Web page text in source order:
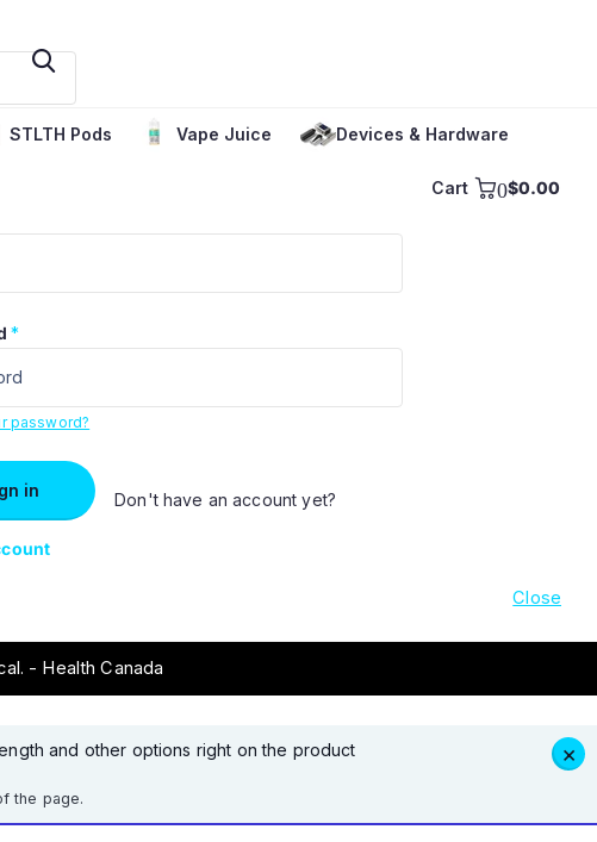
STLTH Pods Vape Juice Devices & Hardware
*
password?
in Don't have an account yet?
Cart 0$0.00
Close
- Health Canada
and other options right on the product
the page.
×